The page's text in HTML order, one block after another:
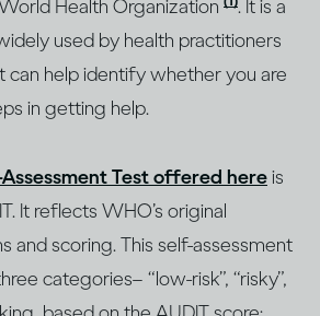
Health Organization
. It is a
used by health practitioners
can help identify whether you are
in getting help.
Test offered hereis
It reflects WHO’s original
and scoring. This self-assessment
categories– “low-risk”, “risky”,